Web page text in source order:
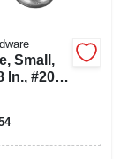
Small,
In., #206,